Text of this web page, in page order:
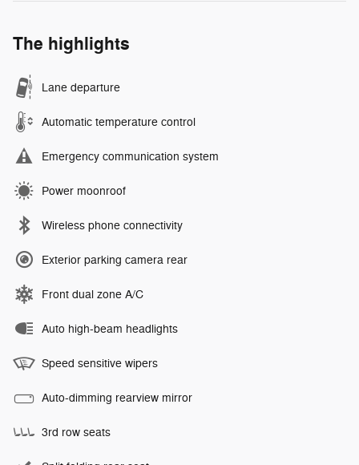
The highlights
Lane departure
Automatic temperature control
Emergency communication system
Power moonroof
Wireless phone connectivity
Exterior parking camera rear
Front dual zone A/C
Auto high-beam headlights
Speed sensitive wipers
Auto-dimming rearview mirror
3rd row seats